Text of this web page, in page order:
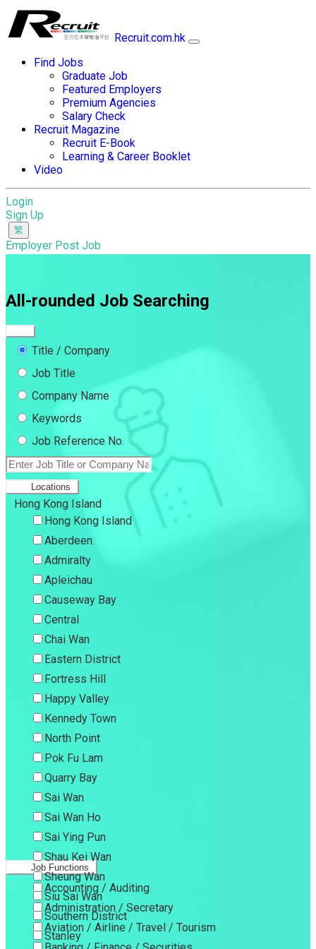
Recruit.com.hk
Find Jobs
Graduate Job
Featured Employers
Premium Agencies
Salary Check
Recruit Magazine
Recruit E-Book
Learning & Career Booklet
Video
Login
Sign Up
Employer Post Job
All-rounded Job Searching
Title / Company
Job Title
Company Name
Keywords
Job Reference No.
Locations
Hong Kong Island
Hong Kong Island
Aberdeen
Admiralty
Apleichau
Causeway Bay
Central
Chai Wan
Eastern District
Fortress Hill
Happy Valley
Kennedy Town
North Point
Pok Fu Lam
Quarry Bay
Sai Wan
Sai Wan Ho
Sai Ying Pun
Shau Kei Wan
Sheung Wan
Siu Sai Wan
Southern District
Stanley
Job Functions
Accounting / Auditing
Administration / Secretary
Aviation / Airline / Travel / Tourism